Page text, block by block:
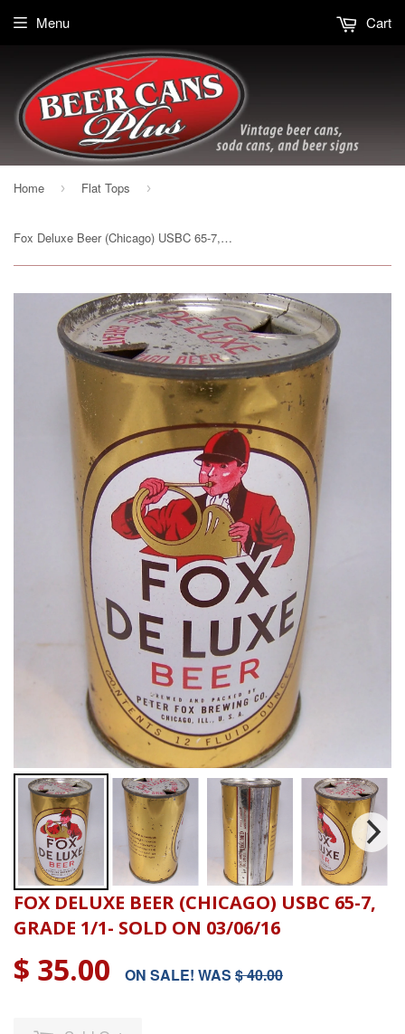
Menu Cart
Home › Flat Tops ›
Fox Deluxe Beer (Chicago) USBC 65-7, Grade 1/1- Sold on 03/06/16
FOX DELUXE BEER (CHICAGO) USBC 65-7,
GRADE 1/1- SOLD ON 03/06/16
$ 35.00 ON SALE! WAS $ 40.00